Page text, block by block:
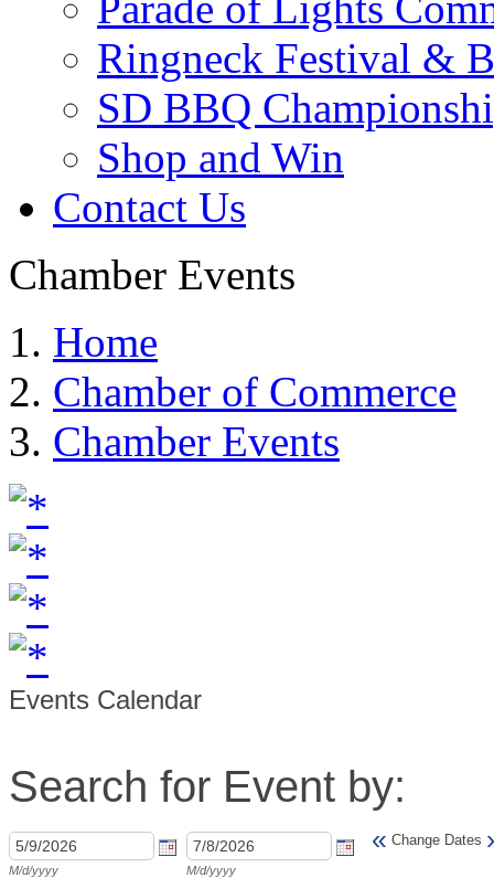
Ringneck Festival &
SD BBQ
Shop and Win
Contact Us
Chamber Events
Home
Chamber of Commerce
Chamber Events
Events Calendar
Search for Event by:
M/d/yyyy M/d/yyyy
« Change Dates